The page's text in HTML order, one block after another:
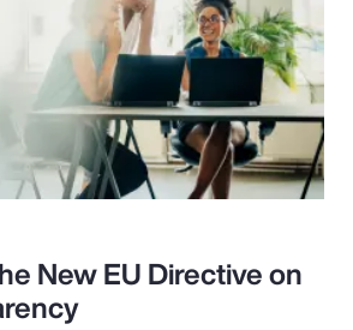
New EU Directive on